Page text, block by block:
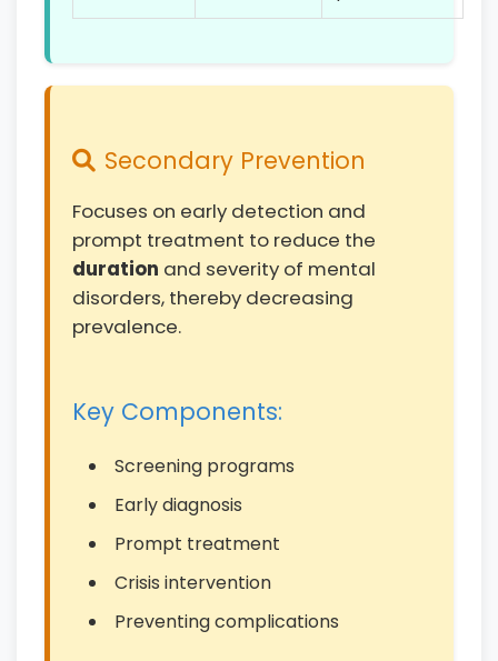
Secondary Prevention
Focuses on early detection and
prompt treatment to reduce the
duration and severity of mental
disorders, thereby decreasing
prevalence.
Key Components:
Screening programs
Early diagnosis
Prompt treatment
Crisis intervention
Preventing complications